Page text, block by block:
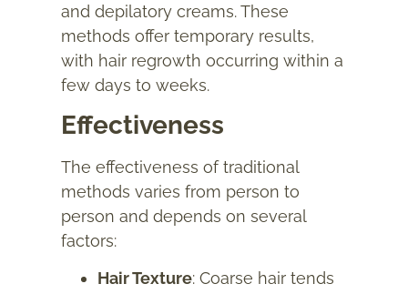
and depilatory creams. These
methods offer temporary results,
with hair regrowth occurring within a
few days to weeks.
Effectiveness
The effectiveness of traditional
methods varies from person to
person and depends on several
factors:
Hair Texture: Coarse hair tends